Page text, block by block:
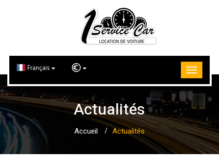
Français
Actualités
Accueil Actualités